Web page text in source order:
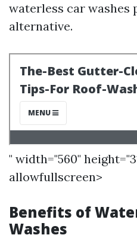
waterless car washes
alternative.
" width="560"
allowfullscreen>
Benefits of
Washes